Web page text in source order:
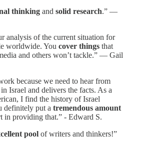
thinking and solid research.” —
analysis of the current situation for
worldwide. You cover things that
and others won’t tackle.” — Gail
because we need to hear from
Israel and delivers the facts. As a
I find the history of Israel
definitely put a tremendous amount
in providing that.” - Edward S.
pool of writers and thinkers!”